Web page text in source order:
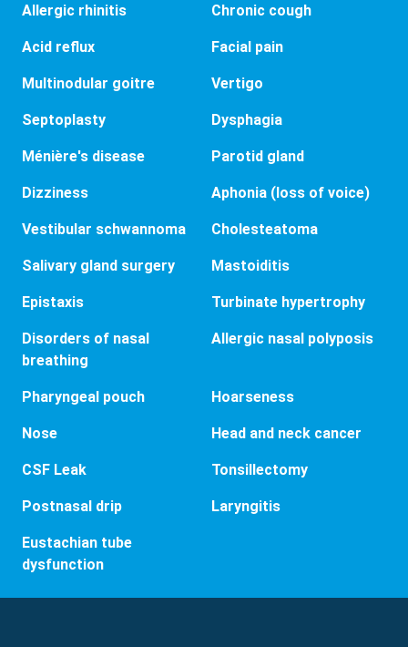
Allergic rhinitis Chronic cough
Acid reflux Facial pain
Multinodular goitre Vertigo
Septoplasty Dysphagia
Ménière's disease Parotid gland
Dizziness Aphonia (loss of voice)
Vestibular schwannoma Cholesteatoma
Salivary gland surgery Mastoiditis
Epistaxis Turbinate hypertrophy
Disorders of nasal
breathing
Allergic nasal polyposis
Pharyngeal pouch Hoarseness
Nose Head and neck cancer
CSF Leak Tonsillectomy
Postnasal drip Laryngitis
Eustachian tube
dysfunction